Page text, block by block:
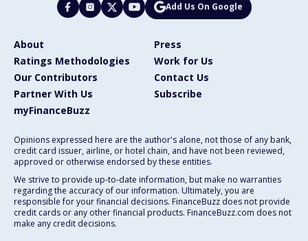
Add Us On Google
About
Press
Ratings Methodologies
Work for Us
Our Contributors
Contact Us
Partner With Us
Subscribe
myFinanceBuzz
Opinions expressed here are the author's alone, not those of any bank,
credit card issuer, airline, or hotel chain, and have not been reviewed,
approved or otherwise endorsed by these entities.
We strive to provide up-to-date information, but make no warranties
regarding the accuracy of our information. Ultimately, you are
responsible for your financial decisions. FinanceBuzz does not provide
credit cards or any other financial products. FinanceBuzz.com does not
make any credit decisions.